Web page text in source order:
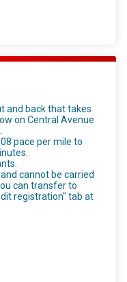
and back that takes
on Central Avenue
pace per mile to
cannot be carried
can transfer to
registration" tab at